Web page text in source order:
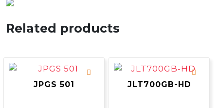
Related products
JPGS 501 JLT700GB-HD